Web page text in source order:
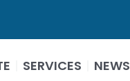
SERVICES NEWS